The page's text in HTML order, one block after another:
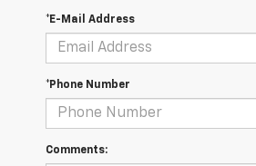
*E-Mail Address
*Phone Number
Comments: